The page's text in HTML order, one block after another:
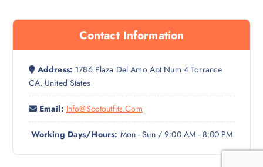
Contact Information
Address: 1786 Plaza Del Amo Apt Num 4 Torrance
CA, United States
Email: Info@scotoutfits.com
Working Days/Hours: Mon - Sun / 9:00 AM - 8:00 PM